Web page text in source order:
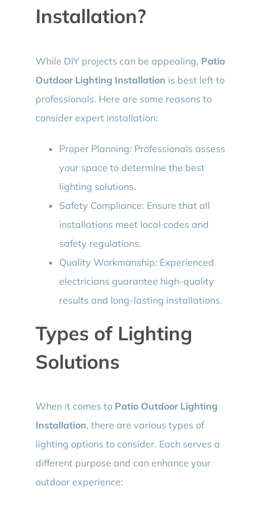
Installation?
While DIY projects can be appealing, Patio
Outdoor Lighting Installation is best left to
professionals. Here are some reasons to
consider expert installation:
Proper Planning: Professionals assess
your space to determine the best
lighting solutions.
Safety Compliance: Ensure that all
installations meet local codes and
safety regulations.
Quality Workmanship: Experienced
electricians guarantee high-quality
results and long-lasting installations.
Types of Lighting
Solutions
When it comes to Patio Outdoor Lighting
Installation, there are various types of
lighting options to consider. Each serves a
different purpose and can enhance your
outdoor experience: